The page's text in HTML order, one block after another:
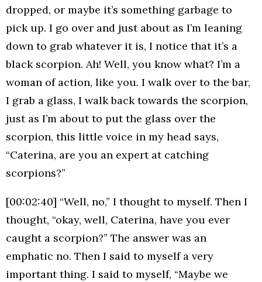
dropped, or maybe it’s something garbage to
pick up. I go over and just about as I’m leaning
down to grab whatever it is, I notice that it’s a
black scorpion. Ah! Well, you know what? I’m a
woman of action, like you. I walk over to the bar,
I grab a glass, I walk back towards the scorpion,
just as I’m about to put the glass over the
scorpion, this little voice in my head says,
“Caterina, are you an expert at catching
scorpions?”
[00:02:40] “Well, no,” I thought to myself. Then I
thought, “okay, well, Caterina, have you ever
caught a scorpion?” The answer was an
emphatic no. Then I said to myself a very
important thing. I said to myself, “Maybe we